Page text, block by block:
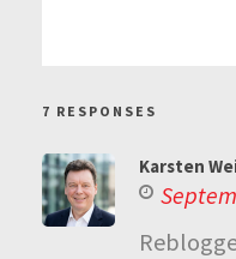
7 RESPONSES
Karsten